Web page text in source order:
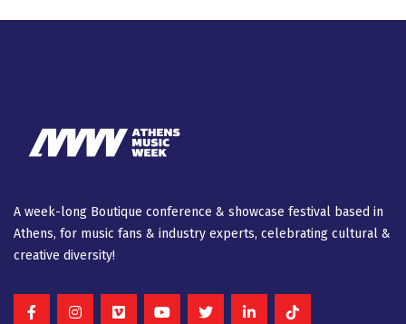
A week-long Βοutique conference & showcase festival based in
Athens, for music fans & industry experts, celebrating cultural &
creative diversity!